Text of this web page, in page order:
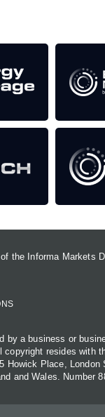
the Informa Markets
by a business or
copyright resides with
Howick Place, London
and Wales. Number